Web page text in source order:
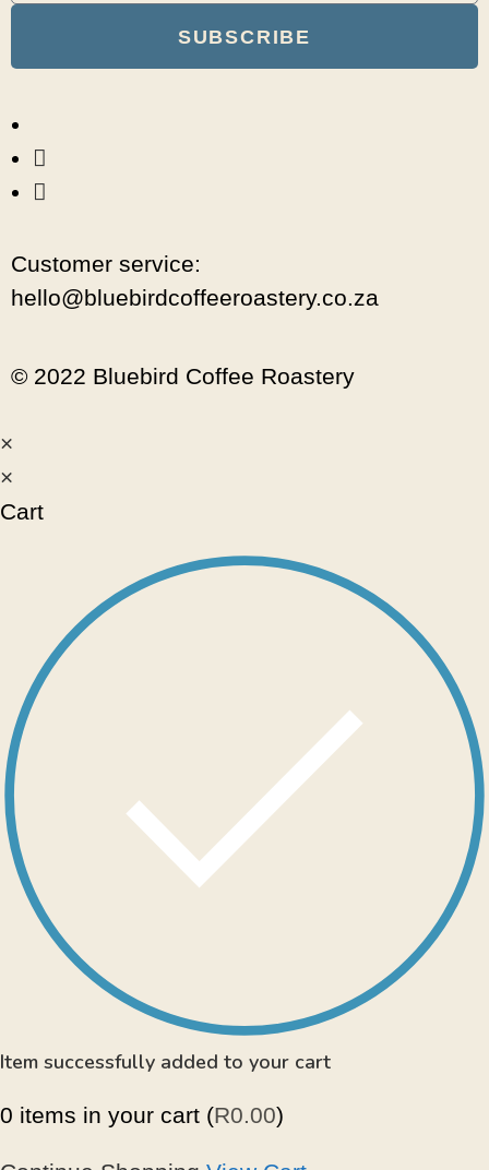
SUBSCRIBE
Customer service:
hello@bluebirdcoffeeroastery.co.za
© 2022 Bluebird Coffee Roastery
×
×
Cart
Item successfully added to your cart
0 items in your cart (R0.00)